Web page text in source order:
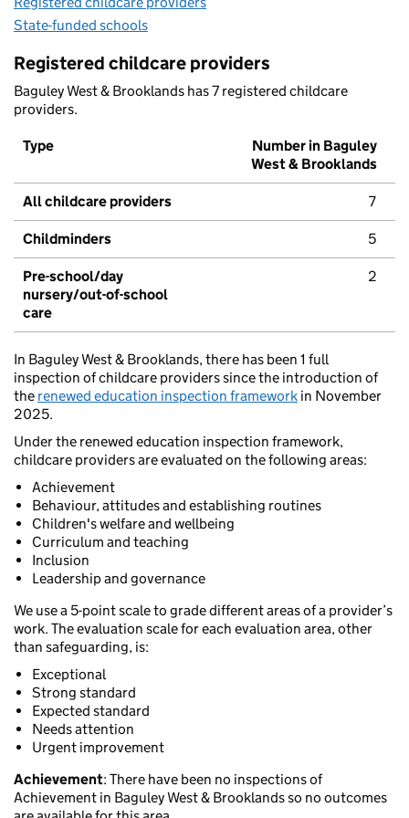
State-funded schools
Registered childcare providers
Baguley West & Brooklands has 7 registered childcare
providers.
Type
Number in Baguley
West & Brooklands
All childcare providers 7
Childminders 5
Pre-school/day
nursery/out-of-school
care
2
In Baguley West & Brooklands, there has been 1 full
inspection of childcare providers since the introduction of
the renewed education inspection framework in November
2025.
Under the renewed education inspection framework,
childcare providers are evaluated on the following areas:
Achievement
Behaviour, attitudes and establishing routines
Children's welfare and wellbeing
Curriculum and teaching
Inclusion
Leadership and governance
We use a 5-point scale to grade different areas of a provider’s
work. The evaluation scale for each evaluation area, other
than safeguarding, is:
Exceptional
Strong standard
Expected standard
Needs attention
Urgent improvement
Achievement: There have been no inspections of
Achievement in Baguley West & Brooklands so no outcomes